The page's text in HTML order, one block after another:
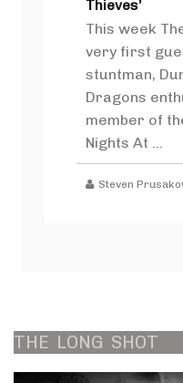
Thieves’
This week
very first
stuntman,
Dragons
member of
Nights At ...
Steven
THE LONG SHOT